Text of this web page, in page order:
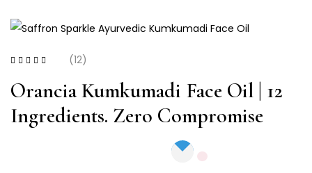
out of 5
(12)
Orancia Kumkumadi Face Oil | 12
Ingredients. Zero Compromise